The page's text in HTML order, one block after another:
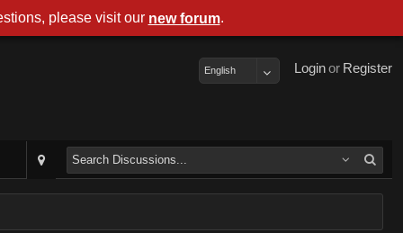
Register
or
Login
English
please visit our new forum.